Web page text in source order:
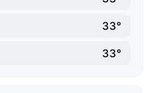
33°
33°